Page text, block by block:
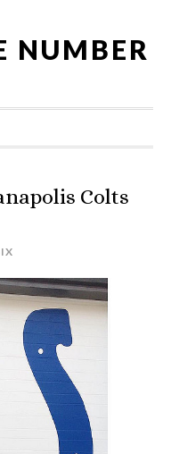
NUMBER
Colts